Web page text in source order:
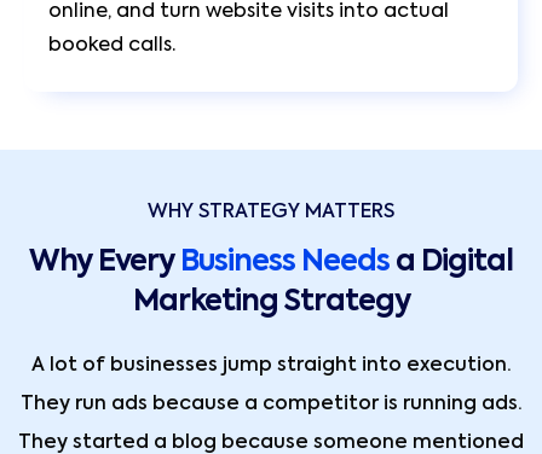
online, and turn website visits into actual
booked calls.
WHY STRATEGY MATTERS
Why Every Business Needs a Digital
Marketing Strategy
A lot of businesses jump straight into execution.
They run ads because a competitor is running ads.
They started a blog because someone mentioned